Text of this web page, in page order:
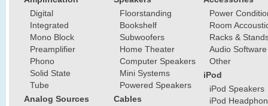
Digital
Integrated
Mono Block
Preamplifier
Phono
Solid State
Tube
Analog Sources
Floorstanding
Bookshelf
Subwoofers
Home Theater
Computer Speakers
Mini Systems
Powered Speakers
Cables
Power
Room
Racks &
Audio Software
Other
iPod
iPod Speakers
iPod